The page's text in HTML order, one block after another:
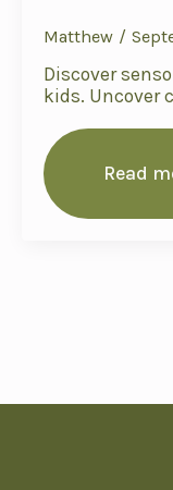
Matthew
Discover
kids. Uncover
Read